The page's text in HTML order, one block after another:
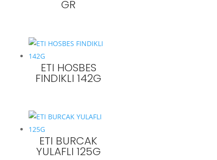
GR
ETI HOSBES
FINDIKLI 142G
ETI BURCAK
YULAFLI 125G